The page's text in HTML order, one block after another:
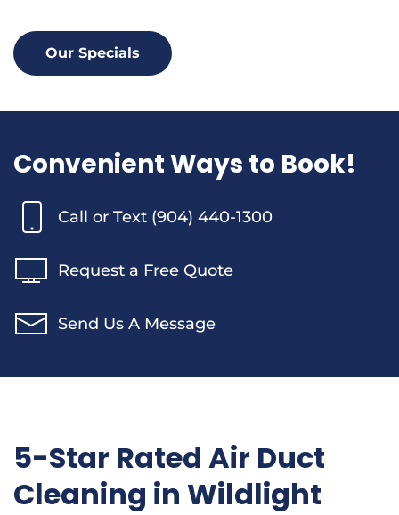
Our Specials
Convenient Ways to Book!
Call or Text (904) 440-1300
Request a Free Quote
Send Us A Message
5-Star Rated Air Duct
Cleaning in Wildlight